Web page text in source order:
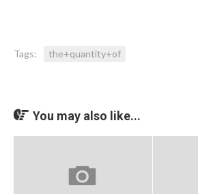
Tags: the+quantity+of
You may also like...